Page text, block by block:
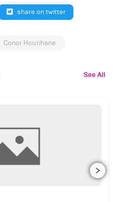
share on twitter
Conor Hourihane
See All